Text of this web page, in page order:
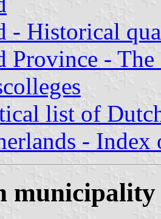
- Historical
Province -
list of
- Index
municipality